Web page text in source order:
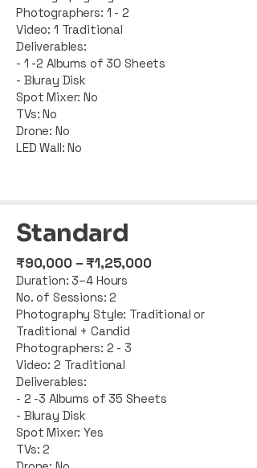
Photographers: 1 - 2
Video: 1 Traditional
Deliverables:
- 1 -2 Albums of 30 Sheets
- Bluray Disk
Spot Mixer: No
TVs: No
Drone: No
LED Wall: No
Standard
​₹90,000 – ₹1,25,000
Duration: 3–4 Hours
No. of Sessions: 2
Photography Style: Traditional or
Traditional + Candid
Photographers: 2 - 3
Video: 2 Traditional
Deliverables:
- 2 -3 Albums of 35 Sheets
- Bluray Disk
Spot Mixer: Yes
TVs: 2